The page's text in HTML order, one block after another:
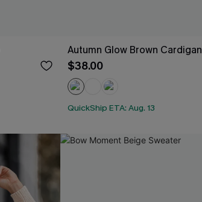
Autumn Glow Brown Cardigan
$38.00
QuickShip ETA: Aug. 13